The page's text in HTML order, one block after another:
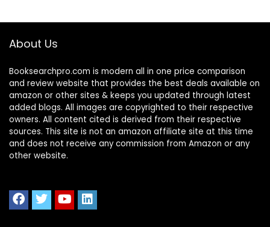
About Us
Booksearchpro.com is modern all in one price comparison
and review website that provides the best deals available on
amazon or other sites & keeps you updated through latest
added blogs. All images are copyrighted to their respective
owners. All content cited is derived from their respective
sources. This site is not an amazon affiliate site at this time
and does not receive any commission from Amazon or any
other website.